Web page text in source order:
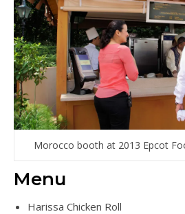
Morocco booth at 2013 Epcot
Menu
Harissa Chicken Roll